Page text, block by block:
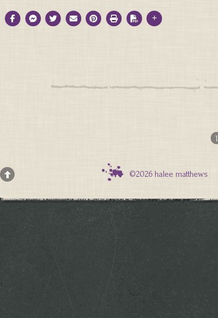
1
©2026 halee matthews